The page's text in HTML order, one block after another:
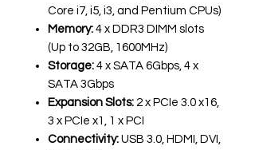
Core i7, i5, i3, and Pentium CPUs)
Memory: 4 x DDR3 DIMM slots
(Up to 32GB, 1600MHz)
Storage: 4 x SATA 6Gbps, 4 x
SATA 3Gbps
Expansion Slots: 2 x PCIe 3.0 x16,
3 x PCIe x1, 1 x PCI
Connectivity: USB 3.0, HDMI, DVI,